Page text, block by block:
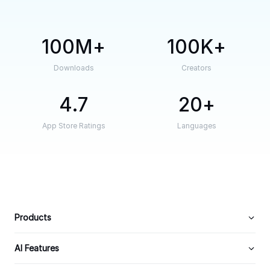
100M
Downloads
100K
Creators
4.7
App Store Ratings
20
Languages
Products
AI Features